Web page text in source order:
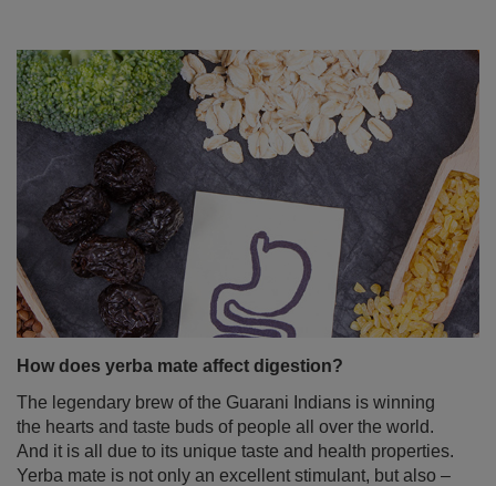
How does yerba mate affect digestion?
The legendary brew of the Guarani Indians is winning
the hearts and taste buds of people all over the world.
And it is all due to its unique taste and health properties.
Yerba mate is not only an excellent stimulant, but also –